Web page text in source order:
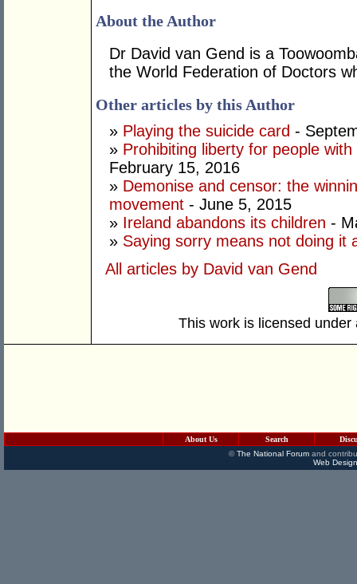
About the Author
Dr David van Gend is a
the World Federation of Doctors
Other articles by this Author
» Playing the suicide card -
» Prohibiting liberty for people
February 15, 2016
» Demonise and censor: the
movement - June 5, 2015
» Ireland abandons its children -
» Saying sorry means not doing it
All articles by David van Gend
This work is licensed
About Us Search
©The National Forumand
Web